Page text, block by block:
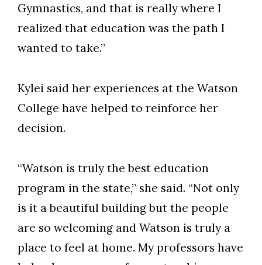
Gymnastics, and that is really where I
realized that education was the path I
wanted to take.”
Kylei said her experiences at the Watson
College have helped to reinforce her
decision.
“Watson is truly the best education
program in the state,” she said. “Not only
is it a beautiful building but the people
are so welcoming and Watson is truly a
place to feel at home. My professors have